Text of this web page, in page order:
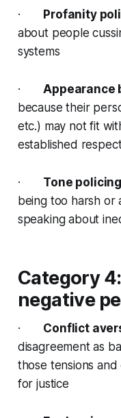
· Profanity
about people
systems
·Appearance
because their
etc.) may not fit
established
· Tone policing
being too harsh or
speaking about
Category
negative
· Conflict
disagreement as
those tensions
for justice